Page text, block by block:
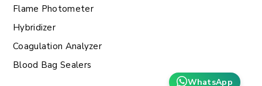
WhatsApp
Flame Photometer
Hybridizer
Coagulation Analyzer
Blood Bag Sealers